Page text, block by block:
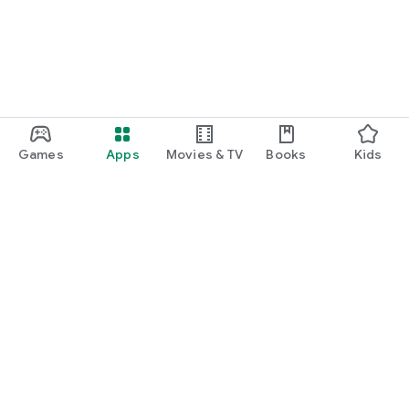
Games Apps Movies & TV Books Kids